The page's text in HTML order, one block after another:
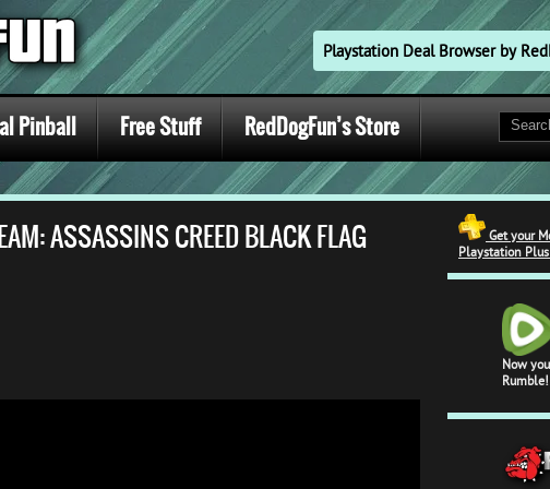
Playstation Deal Browser by
Pinball Free Stuff RedDogFun’s Store
Get your
Playstation Plus
Now
Rumble!
ASSASSINS CREED BLACK FLAG